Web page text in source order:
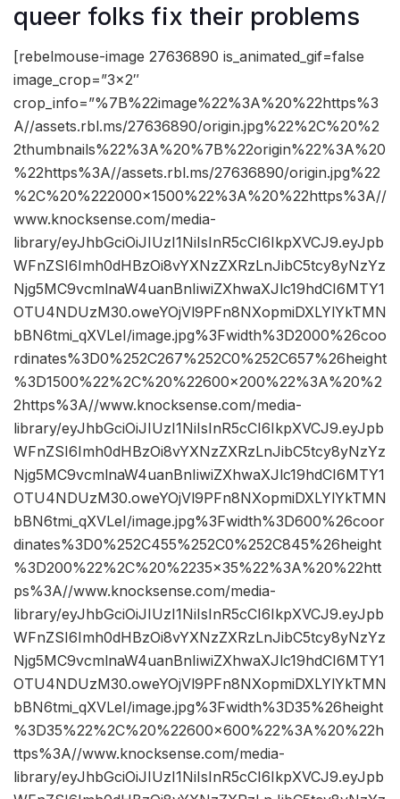
queer folks fix their problems
[rebelmouse-image 27636890 is_animated_gif=false
image_crop=”3×2″
crop_info=”%7B%22image%22%3A%20%22https%3
A//assets.rbl.ms/27636890/origin.jpg%22%2C%20%2
2thumbnails%22%3A%20%7B%22origin%22%3A%20
%22https%3A//assets.rbl.ms/27636890/origin.jpg%22
%2C%20%222000×1500%22%3A%20%22https%3A//
www.knocksense.com/media-
library/eyJhbGciOiJIUzI1NiIsInR5cCI6IkpXVCJ9.eyJpb
WFnZSI6Imh0dHBzOi8vYXNzZXRzLnJibC5tcy8yNzYz
Njg5MC9vcmlnaW4uanBnIiwiZXhwaXJlc19hdCI6MTY1
OTU4NDUzM30.oweYOjVl9PFn8NXopmiDXLYlYkTMN
bBN6tmi_qXVLeI/image.jpg%3Fwidth%3D2000%26coo
rdinates%3D0%252C267%252C0%252C657%26height
%3D1500%22%2C%20%22600×200%22%3A%20%2
2https%3A//www.knocksense.com/media-
library/eyJhbGciOiJIUzI1NiIsInR5cCI6IkpXVCJ9.eyJpb
WFnZSI6Imh0dHBzOi8vYXNzZXRzLnJibC5tcy8yNzYz
Njg5MC9vcmlnaW4uanBnIiwiZXhwaXJlc19hdCI6MTY1
OTU4NDUzM30.oweYOjVl9PFn8NXopmiDXLYlYkTMN
bBN6tmi_qXVLeI/image.jpg%3Fwidth%3D600%26coor
dinates%3D0%252C455%252C0%252C845%26height
%3D200%22%2C%20%2235×35%22%3A%20%22htt
ps%3A//www.knocksense.com/media-
library/eyJhbGciOiJIUzI1NiIsInR5cCI6IkpXVCJ9.eyJpb
WFnZSI6Imh0dHBzOi8vYXNzZXRzLnJibC5tcy8yNzYz
Njg5MC9vcmlnaW4uanBnIiwiZXhwaXJlc19hdCI6MTY1
OTU4NDUzM30.oweYOjVl9PFn8NXopmiDXLYlYkTMN
bBN6tmi_qXVLeI/image.jpg%3Fwidth%3D35%26height
%3D35%22%2C%20%22600×600%22%3A%20%22h
ttps%3A//www.knocksense.com/media-
library/eyJhbGciOiJIUzI1NiIsInR5cCI6IkpXVCJ9.eyJpb